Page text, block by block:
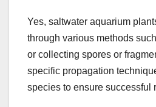
Yes, saltwater aquarium
through various methods
or collecting spores or
specific propagation
species to ensure successful